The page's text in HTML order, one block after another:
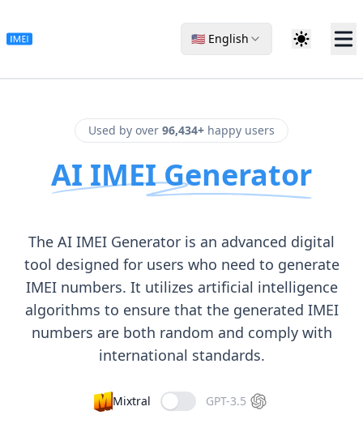
🇺🇸 English
Used by over 96,434+ happy users
AI IMEI Generator
The AI IMEI Generator is an advanced digital
tool designed for users who need to generate
IMEI numbers. It utilizes artificial intelligence
algorithms to ensure that the generated IMEI
numbers are both random and comply with
international standards.
Mixtral GPT-3.5